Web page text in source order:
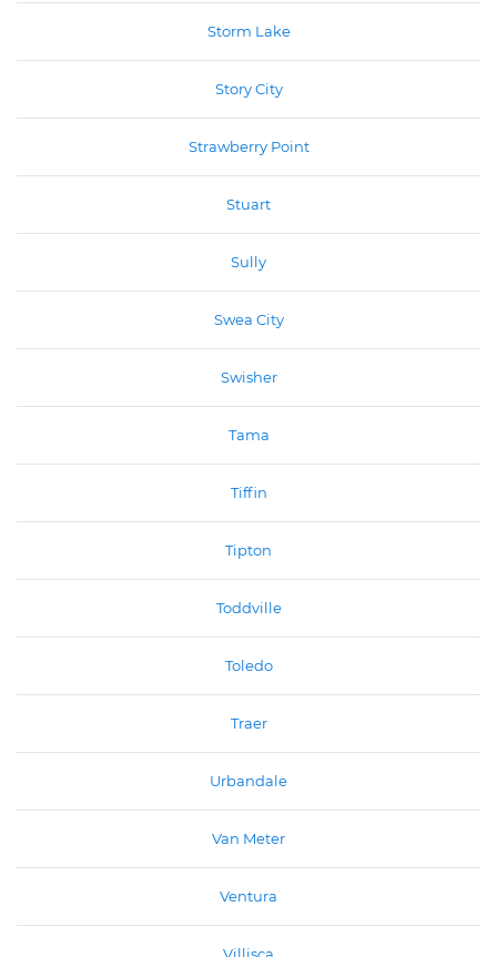
Storm Lake
Story City
Strawberry Point
Stuart
Sully
Swea City
Swisher
Tama
Tiffin
Tipton
Toddville
Toledo
Traer
Urbandale
Van Meter
Ventura
Villisca